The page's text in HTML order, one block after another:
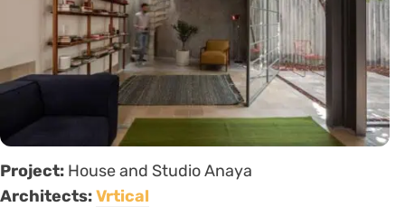
Project: House and Studio Anaya
Architects:Vrtical